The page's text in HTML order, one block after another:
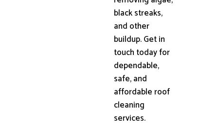
black streaks,
and other
buildup. Get in
touch today for
dependable,
safe, and
affordable roof
cleaning
services.